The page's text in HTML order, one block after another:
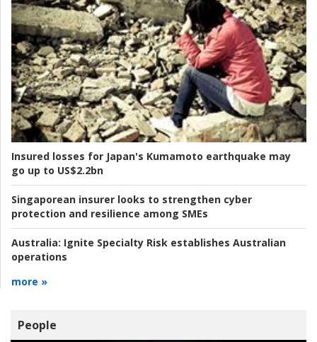
Insured losses for Japan's Kumamoto earthquake may
go up to US$2.2bn
Singaporean insurer looks to strengthen cyber
protection and resilience among SMEs
Australia: Ignite Specialty Risk establishes Australian
operations
more »
People